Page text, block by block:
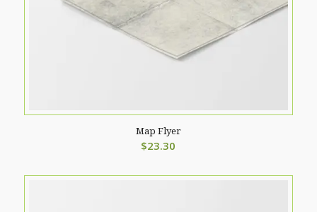
Map Flyer
$23.30